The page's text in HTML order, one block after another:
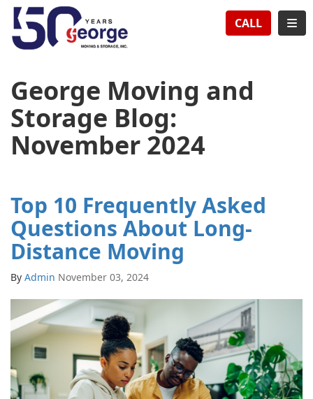
CALL
George Moving and
Storage Blog:
November 2024
Top 10 Frequently Asked
Questions About Long-
Distance Moving
By Admin November 03, 2024